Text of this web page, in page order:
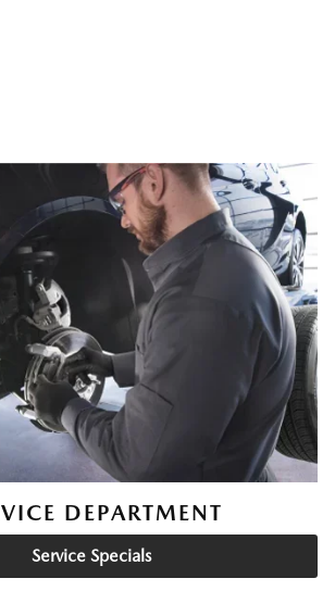
DEPARTMENT
Service Specials